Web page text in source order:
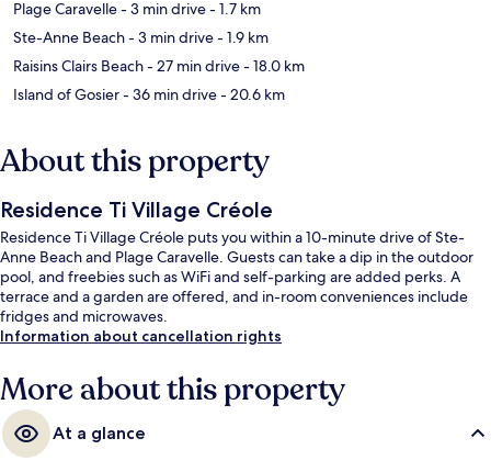
Plage Caravelle- 3 min drive- 1.7 km
Ste-Anne Beach- 3 min drive- 1.9 km
Raisins Clairs Beach- 27 min drive- 18.0 km
Island of Gosier- 36 min drive- 20.6 km
About this property
Residence Ti Village Créole
Residence Ti Village Créole puts you within a 10-minute drive of Ste-
Anne Beach and Plage Caravelle. Guests can take a dip in the outdoor
pool, and freebies such as WiFi and self-parking are added perks. A
terrace and a garden are offered, and in-room conveniences include
fridges and microwaves.
Information about cancellation rights
More about this property
At a glance